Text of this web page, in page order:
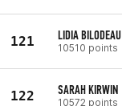
121 LIDIA BILODEAU
10510 points
122 SARAH KIRWIN
10572 points